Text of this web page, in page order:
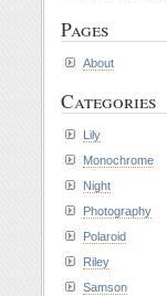
Pages
About
Categories
Lily
Monochrome
Night
Photography
Polaroid
Riley
Samson